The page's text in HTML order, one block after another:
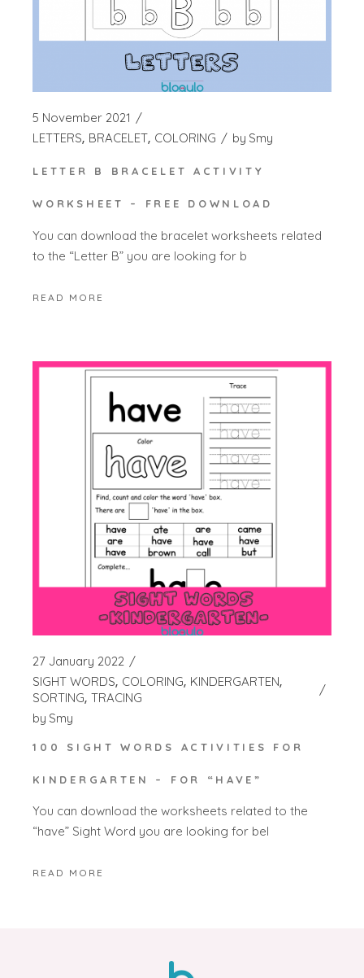
5 November 2021
LETTERS BRACELET COLORING by Smy
LETTER B BRACELET ACTIVITY
WORKSHEET – FREE DOWNLOAD
You can download the bracelet worksheets related
to the “Letter B” you are looking for b
READ MORE
27 January 2022
SIGHT WORDS COLORING KINDERGARTEN
SORTING TRACING
by Smy
100 SIGHT WORDS ACTIVITIES FOR
KINDERGARTEN – FOR “HAVE”
You can download the worksheets related to the
“have” Sight Word you are looking for bel
READ MORE